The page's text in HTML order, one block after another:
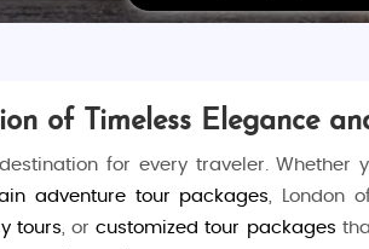
of Timeless Elegance
for every traveler. Whether
adventure tour packages, London
tours, orcustomized tour packages